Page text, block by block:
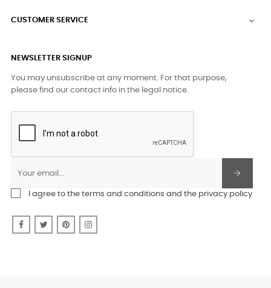
CUSTOMER SERVICE 
NEWSLETTER SIGNUP
You may unsubscribe at any moment. For that purpose,
please find our contact info in the legal notice.
I agree to the terms and conditions and the privacy policy
Facebook
Twitter Pinterest